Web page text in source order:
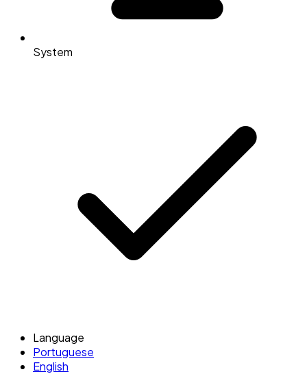
System
Language
Portuguese
English